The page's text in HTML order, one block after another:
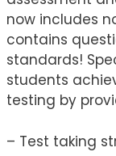
now includes
contains
standards!
students
testing by
– Test taking